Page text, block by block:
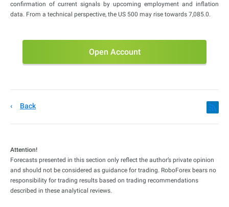
confirmation of current signals by upcoming employment and inflation
data. From a technical perspective, the US 500 may rise towards 7,085.0.
Open Account
Back
Attention!
Forecasts presented in this section only reflect the author’s private opinion
and should not be considered as guidance for trading. RoboForex bears no
responsibility for trading results based on trading recommendations
described in these analytical reviews.